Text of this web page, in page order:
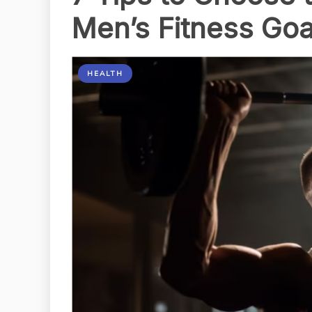
Men’s Fitness
HEALTH